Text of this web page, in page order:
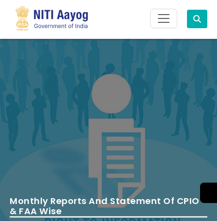
Monthly Reports And Statement Of CPIO
& FAA Wise